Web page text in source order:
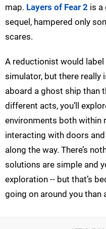
map. Layers of Fear 2 is a
sequel, hampered only
scares.
A reductionist would
simulator, but there really
aboard a ghost ship than
different acts, you’ll
environments both within
interacting with doors
along the way. There’s
solutions are simple and
exploration -- but that’s
going on around you than